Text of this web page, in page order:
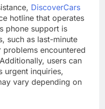
DiscoverCars
hotline that operates
phone support is
such as last-minute
encountered
users can
urgent inquiries,
vary depending on